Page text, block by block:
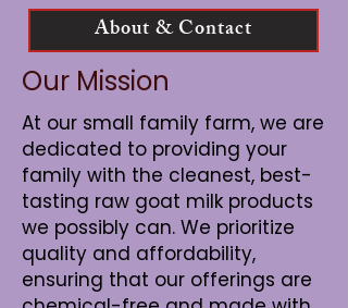
About & Contact
Our Mission
At our small family farm, we are
dedicated to providing your
family with the cleanest, best-
tasting raw goat milk products
we possibly can. We prioritize
quality and affordability,
ensuring that our offerings are